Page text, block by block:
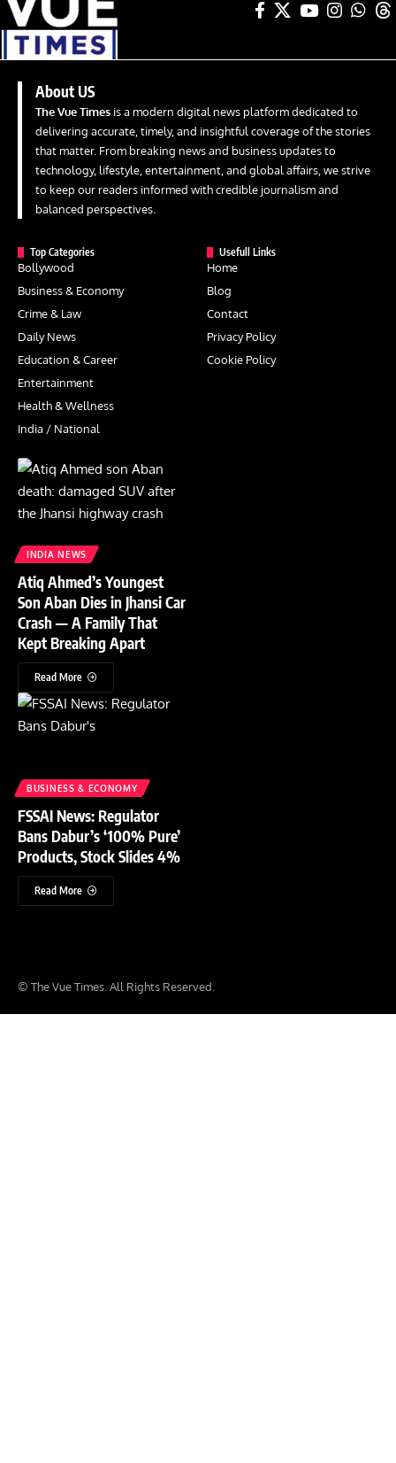
About US
The Vue Times is a modern digital news platform dedicated to
delivering accurate, timely, and insightful coverage of the stories
that matter. From breaking news and business updates to
technology, lifestyle, entertainment, and global affairs, we strive
to keep our readers informed with credible journalism and
balanced perspectives.
Top Categories
Bollywood
Business & Economy
Crime & Law
Daily News
Education & Career
Entertainment
Health & Wellness
India / National
Usefull Links
Home
Blog
Contact
Privacy Policy
Cookie Policy
INDIA NEWS
Atiq Ahmed’s Youngest
Son Aban Dies in Jhansi Car
Crash — A Family That
Kept Breaking Apart
Read More
BUSINESS & ECONOMY
FSSAI News: Regulator
Bans Dabur’s ‘100% Pure’
Products, Stock Slides 4%
Read More
© The Vue Times. All Rights Reserved.